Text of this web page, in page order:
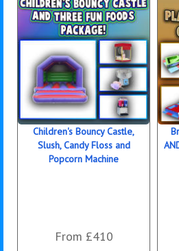
Children's Bouncy Castle,
Slush, Candy Floss and
Popcorn Machine
From £410